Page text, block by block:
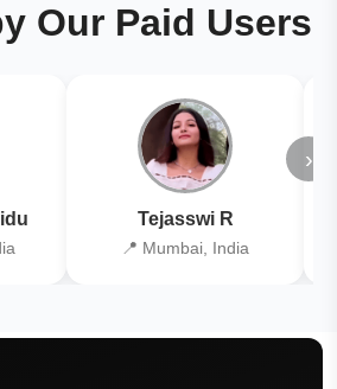
Our Paid Users
Tejasswi R
📍 Mumbai, India
›